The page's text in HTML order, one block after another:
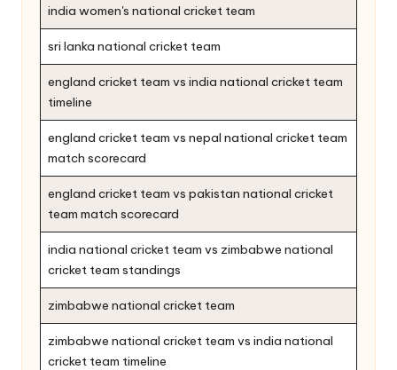
india women's national cricket team
sri lanka national cricket team
england cricket team vs india national cricket team
timeline
england cricket team vs nepal national cricket team
match scorecard
england cricket team vs pakistan national cricket
team match scorecard
india national cricket team vs zimbabwe national
cricket team standings
zimbabwe national cricket team
zimbabwe national cricket team vs india national
cricket team timeline